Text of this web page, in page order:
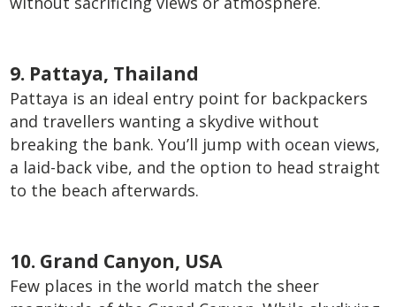
9. Pattaya, Thailand
Pattaya is an ideal entry point for backpackers
and travellers wanting a skydive without
breaking the bank. You’ll jump with ocean views,
a laid-back vibe, and the option to head straight
to the beach afterwards.
10. Grand Canyon, USA
Few places in the world match the sheer